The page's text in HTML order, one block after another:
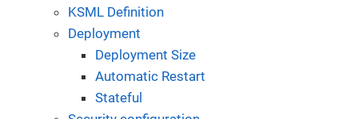
KSML Definition
Deployment
Deployment Size
Automatic Restart
Stateful